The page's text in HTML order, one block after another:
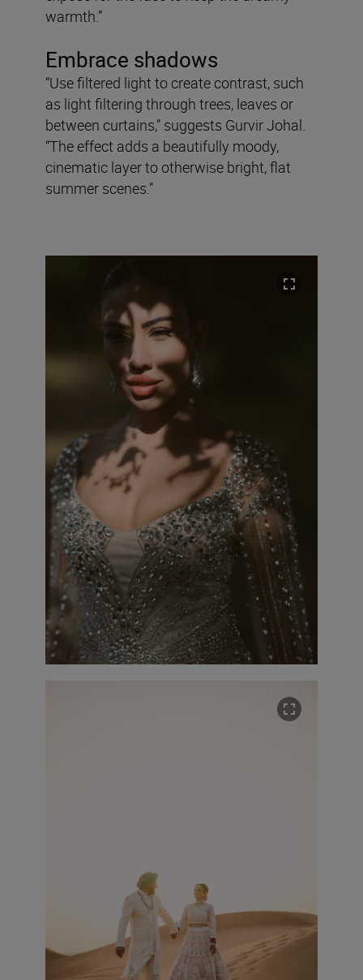
warmth.”
Embrace shadows
“Use filtered light to create contrast, such
as light filtering through trees, leaves or
between curtains,” suggests Gurvir Johal.
“The effect adds a beautifully moody,
cinematic layer to otherwise bright, flat
summer scenes.”